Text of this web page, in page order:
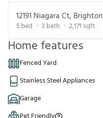
12191 Niagara Ct,
5bed 3 bath 2,171 sqft
Home features
Fenced Yard
Stainless Steel Appliances
Garage